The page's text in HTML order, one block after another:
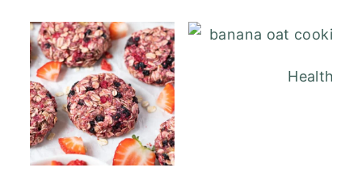
Healthy